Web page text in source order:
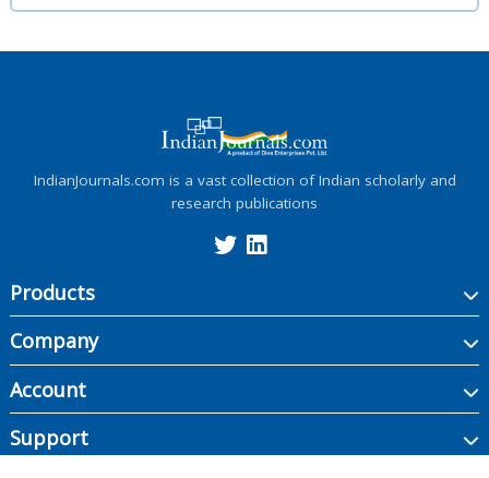
IndianJournals.com is a vast collection of Indian scholarly and
research publications
Products
Company
Account
Support